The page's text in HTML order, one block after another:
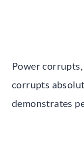
Power
corrupts
demonstrates